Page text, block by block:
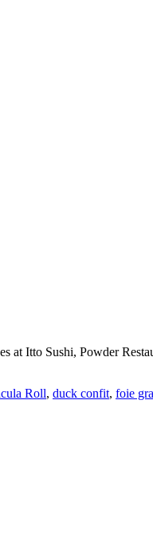
at Itto Sushi, Powder
Roll, duck confit, foie